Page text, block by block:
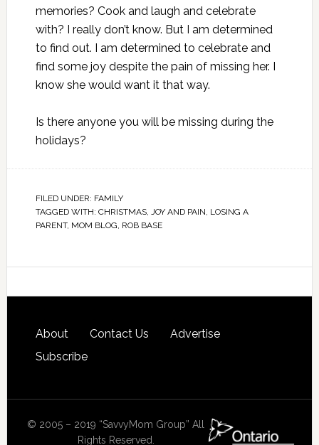
memories? Cook and laugh and celebrate
with? I really don’t know. But I am determined
to find out. I am determined to celebrate and
find some joy despite the pain of missing her. I
know she would want it that way.
Is there anyone you will be missing during the
holidays?
FILED UNDER: FAMILY
TAGGED WITH: CHRISTMAS, JOY AND PAIN, LOSING A
PARENT, MOM BLOG, ROB BASE
About Contact Us
Advertise
Subscribe
© 2005 – 2019 “SavvyMom Group” All
Rights Reserved.